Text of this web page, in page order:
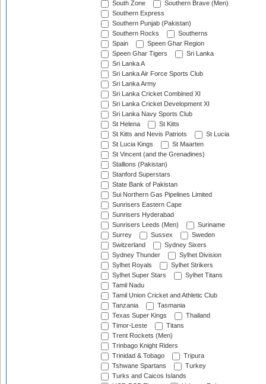
South Zone
Southern Brave (Men)
Southern Express
Southern Punjab (Pakistan)
Southern Rocks
Southerns
Spain
Speen Ghar Region
Speen Ghar Tigers
Sri Lanka
Sri Lanka A
Sri Lanka Air Force Sports Club
Sri Lanka Army
Sri Lanka Cricket Combined XI
Sri Lanka Cricket Development XI
Sri Lanka Navy Sports Club
St Helena
St Kitts
St Kitts and Nevis Patriots
St Lucia
St Lucia Kings
St Maarten
St Vincent (and the Grenadines)
Stallions (Pakistan)
Stanford Superstars
State Bank of Pakistan
Sui Northern Gas Pipelines Limited
Sunrisers Eastern Cape
Sunrisers Hyderabad
Sunrisers Leeds (Men)
Suriname
Surrey
Sussex
Sweden
Switzerland
Sydney Sixers
Sydney Thunder
Sylhet Division
Sylhet Royals
Sylhet Strikers
Sylhet Super Stars
Sylhet Titans
Tamil Nadu
Tamil Union Cricket and Athletic Club
Tanzania
Tasmania
Texas Super Kings
Thailand
Timor-Leste
Titans
Trent Rockets (Men)
Trinbago Knight Riders
Trinidad & Tobago
Tripura
Tshwane Spartans
Turkey
Turks and Caicos Islands